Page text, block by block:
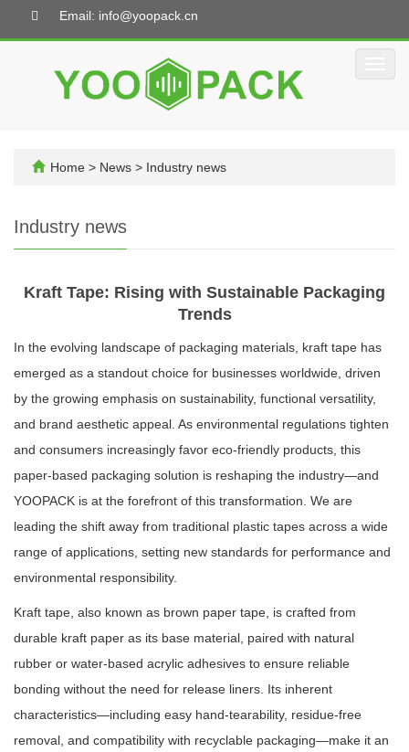
Email: info@yoopack.cn
Home > News > Industry news
Industry news
Kraft Tape: Rising with Sustainable Packaging
Trends
In the evolving landscape of packaging materials, kraft tape has
emerged as a standout choice for businesses worldwide, driven
by the growing emphasis on sustainability, functional versatility,
and brand aesthetic appeal. As environmental regulations tighten
and consumers increasingly favor eco-friendly products, this
paper-based packaging solution is reshaping the industry—and
YOOPACK is at the forefront of this transformation. We are
leading the shift away from traditional plastic tapes across a wide
range of applications, setting new standards for performance and
environmental responsibility.
Kraft tape, also known as brown paper tape, is crafted from
durable kraft paper as its base material, paired with natural
rubber or water-based acrylic adhesives to ensure reliable
bonding without the need for release liners. Its inherent
characteristics—including easy hand-tearability, residue-free
removal, and compatibility with recyclable packaging—make it an